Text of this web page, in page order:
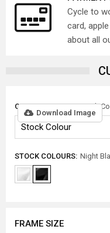
Cycle to
card,
about all
Download Image
COLOUR OPTION: Stock
STOCK COLOURS: Night
FRAME SIZE